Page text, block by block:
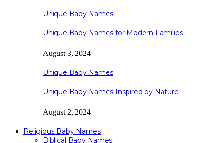
Unique Baby Names
Unique Baby Names for Modern Families
August 3, 2024
Unique Baby Names
Unique Baby Names Inspired by Nature
August 2, 2024
Religious Baby Names
Biblical Baby Names